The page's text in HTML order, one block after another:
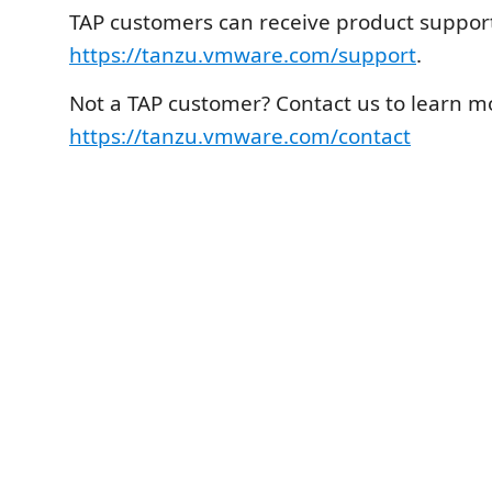
TAP customers can receive product
https://tanzu.vmware.com/support.
Not a TAP customer? Contact us to learn
https://tanzu.vmware.com/contact